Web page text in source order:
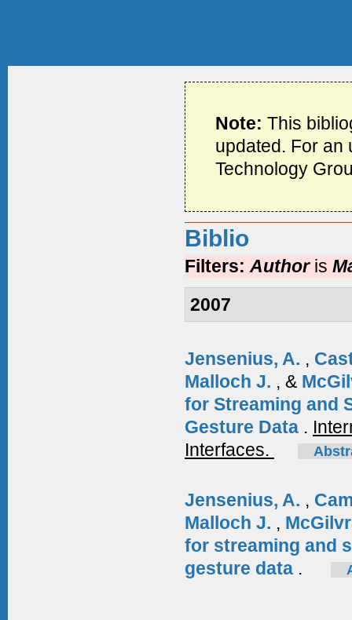
Note:This
updated. For an
Technology
Biblio
Filters: Author is
2007
Jensenius, A. ,
Malloch J. , &
for Streaming and
Gesture Data .
Interfaces.
Jensenius, A. ,
Malloch J. ,
for streaming and
gesture data .